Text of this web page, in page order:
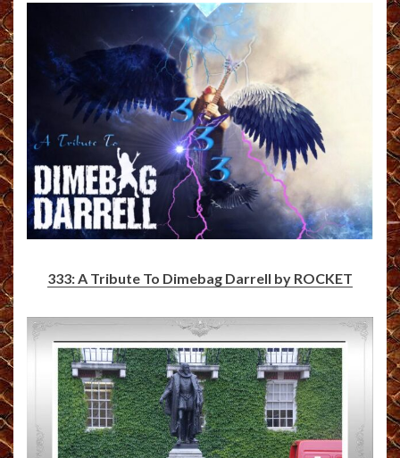
333: A Tribute To Dimebag Darrell by ROCKET